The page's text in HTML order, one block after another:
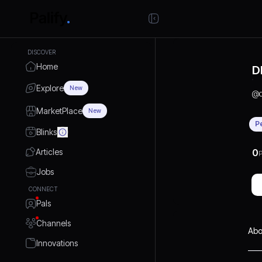
DISCOVER
Home
Explore New
MarketPlace New
Blinks
Articles
Jobs
CONNECT
Pals
Channels
Innovations
@
0